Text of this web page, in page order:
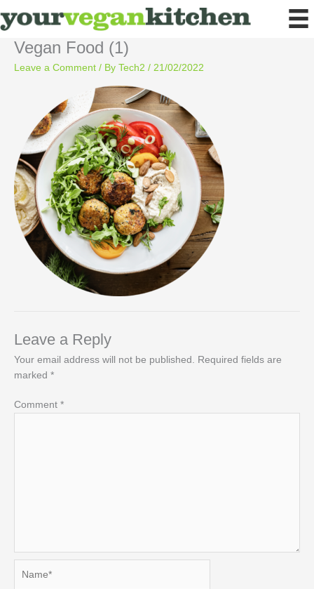
to
Vegan Food (1)
Leave a Comment / By Tech2 / 21/02/2022
Leave a Reply
Your email address will not be published.
Required fields are
marked *
Comment *